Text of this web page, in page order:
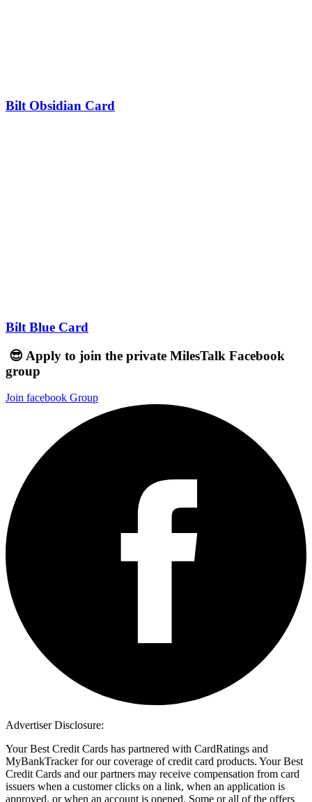
Bilt Obsidian Card
Bilt Blue Card
😎 Apply to join the private MilesTalk Facebook
group
Join facebook Group
Advertiser Disclosure:
Your Best Credit Cards has partnered with CardRatings and
MyBankTracker for our coverage of credit card products. Your Best
Credit Cards and our partners may receive compensation from card
issuers when a customer clicks on a link, when an application is
approved, or when an account is opened. Some or all of the offers